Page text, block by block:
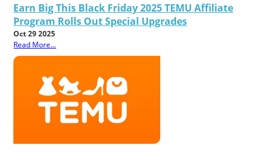
Earn Big This Black Friday 2025 TEMU Affiliate
Program Rolls Out Special Upgrades
Oct 29 2025
Read More...